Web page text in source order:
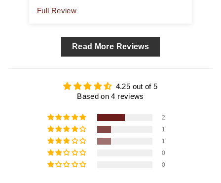
Full Review
Read More Reviews
4.25 out of 5
Based on 4 reviews
2
1
1
0
0